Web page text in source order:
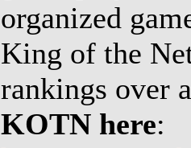
organized
King of the
rankings over
KOTN here: